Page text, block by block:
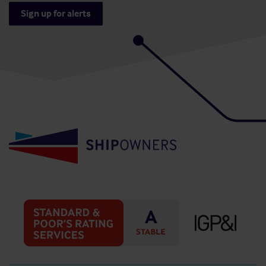
Sign up for alerts